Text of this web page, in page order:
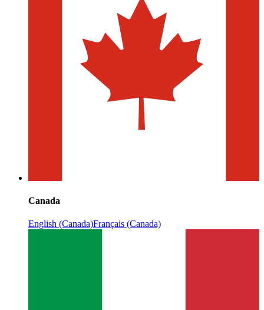
Canada
English (Canada)Français (Canada)